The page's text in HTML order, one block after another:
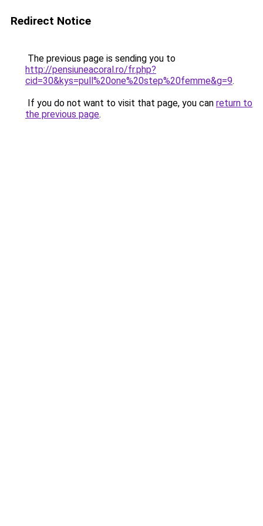
Redirect Notice
The previous page is sending you to
http://pensiuneacoral.ro/fr.php?
cid=30&kys=pull%20one%20step%20femme&g=9.
If you do not want to visit that page, you can return to
the previous page.